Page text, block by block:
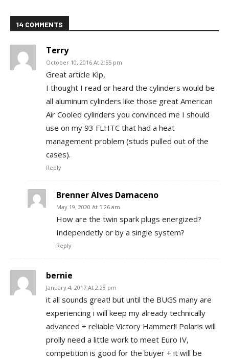
14 COMMENTS
Terry
October 10, 2016 At 2:55 pm
Great article Kip,
I thought I read or heard the cylinders would be
all aluminum cylinders like those great American
Air Cooled cylinders you convinced me I should
use on my 93 FLHTC that had a heat
management problem (studs pulled out of the
cases).
Reply
Brenner Alves Damaceno
May 19, 2020 At 5:26 am
How are the twin spark plugs energized?
Independetly or by a single system?
Reply
bernie
January 4, 2017 At 2:28 pm
it all sounds great! but until the BUGS many are
experiencing i will keep my already technically
advanced + reliable Victory Hammer!! Polaris will
prolly need a little work to meet Euro IV,
competition is good for the buyer + it will be